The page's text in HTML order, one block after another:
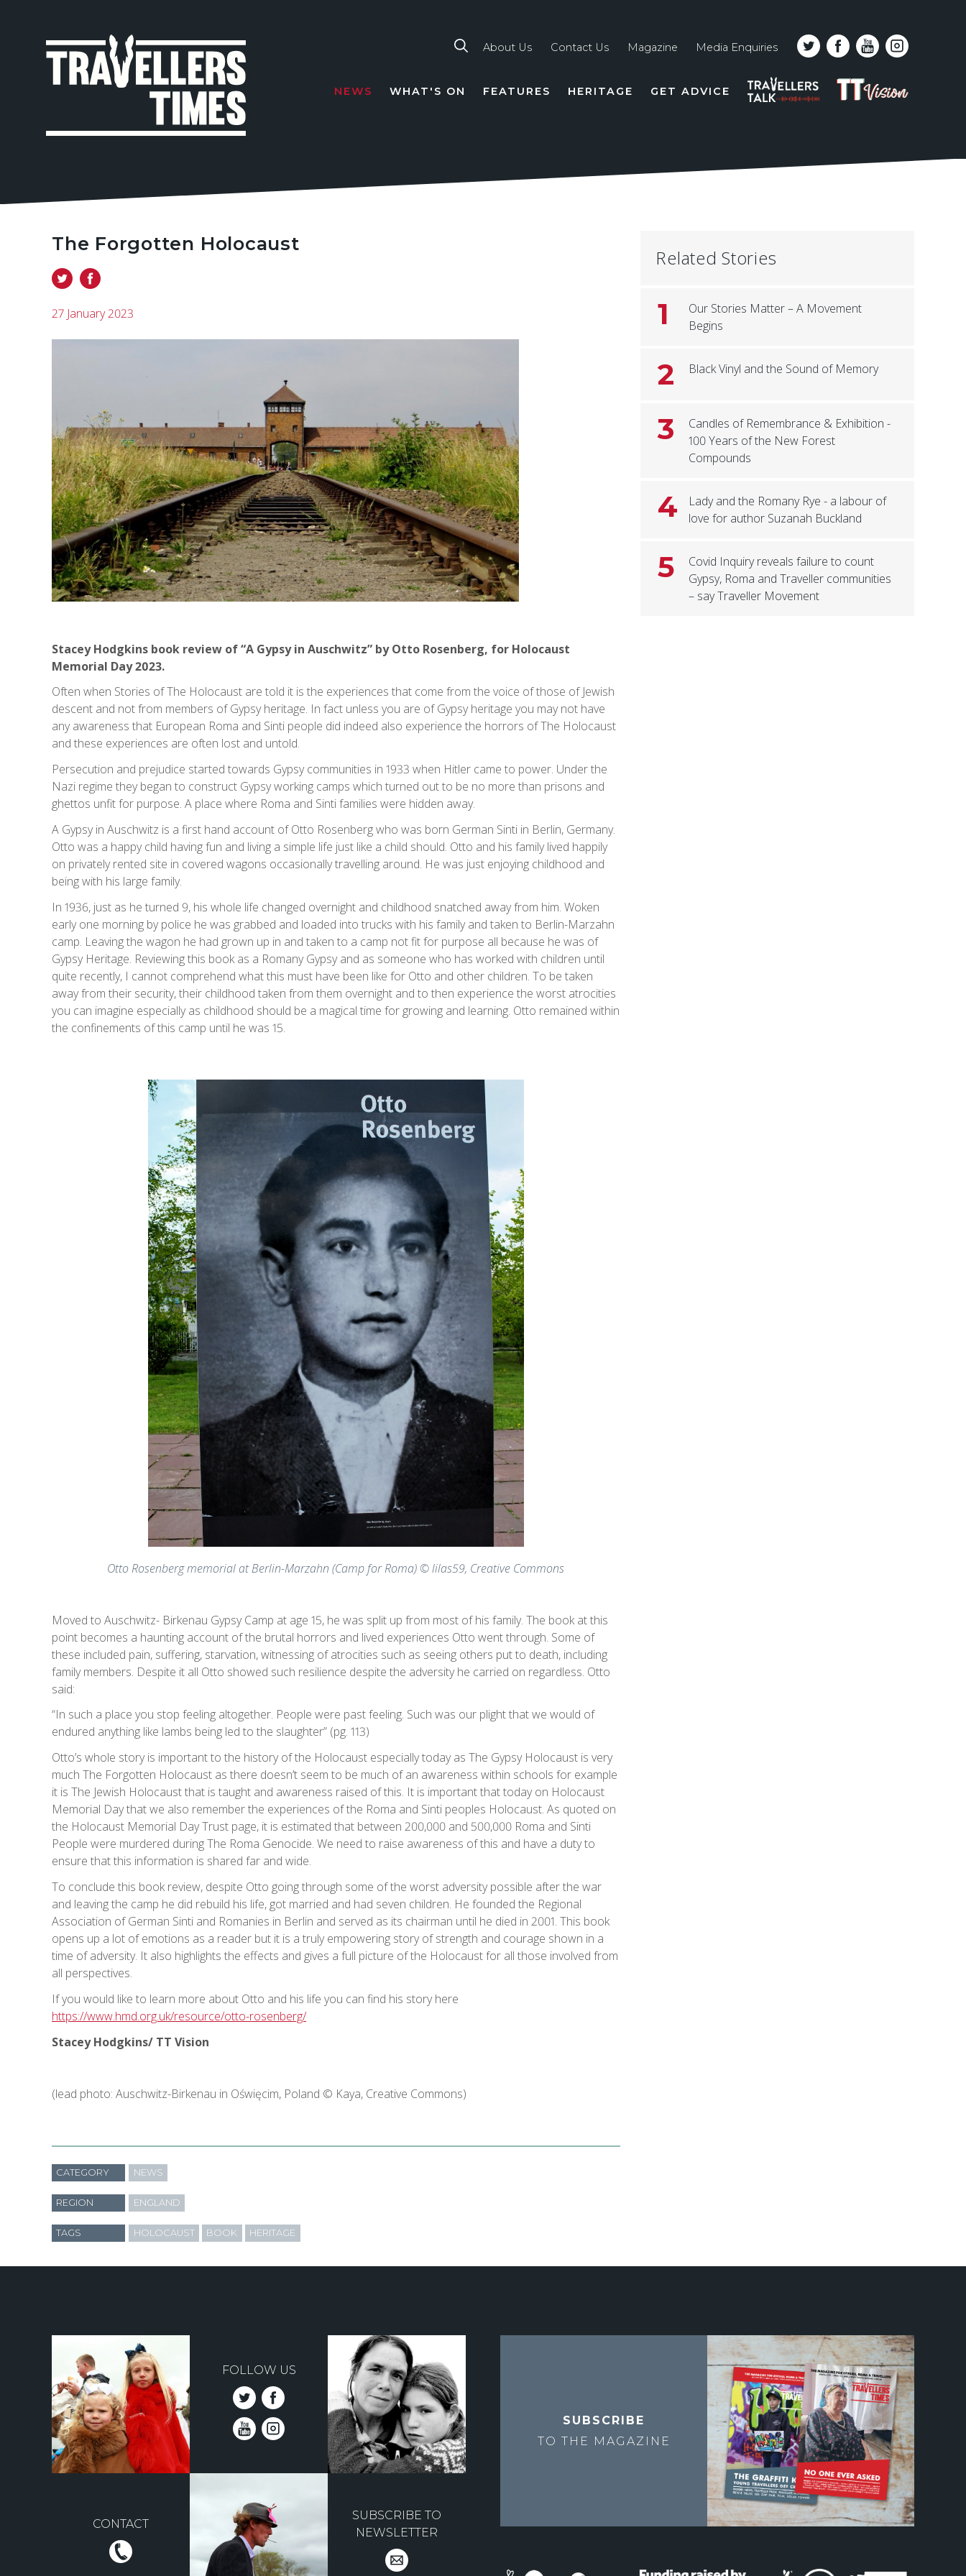
line
About Us Contact Us Magazine Media Enquiries
NEWS WHAT'S ON FEATURES HERITAGE GET ADVICE
PODCAST
TT
VISION
The Forgotten Holocaust
27 January 2023
Stacey Hodgkins book review of “A Gypsy in Auschwitz” by Otto Rosenberg, for Holocaust
Memorial Day 2023.
Often when Stories of The Holocaust are told it is the experiences that come from the voice of those of Jewish
descent and not from members of Gypsy heritage. In fact unless you are of Gypsy heritage you may not have
any awareness that European Roma and Sinti people did indeed also experience the horrors of The Holocaust
and these experiences are often lost and untold.
Persecution and prejudice started towards Gypsy communities in 1933 when Hitler came to power. Under the
Nazi regime they began to construct Gypsy working camps which turned out to be no more than prisons and
ghettos unfit for purpose. A place where Roma and Sinti families were hidden away.
A Gypsy in Auschwitz is a first hand account of Otto Rosenberg who was born German Sinti in Berlin, Germany.
Otto was a happy child having fun and living a simple life just like a child should. Otto and his family lived happily
on privately rented site in covered wagons occasionally travelling around. He was just enjoying childhood and
being with his large family.
In 1936, just as he turned 9, his whole life changed overnight and childhood snatched away from him. Woken
early one morning by police he was grabbed and loaded into trucks with his family and taken to Berlin-Marzahn
camp. Leaving the wagon he had grown up in and taken to a camp not fit for purpose all because he was of
Gypsy Heritage. Reviewing this book as a Romany Gypsy and as someone who has worked with children until
quite recently, I cannot comprehend what this must have been like for Otto and other children. To be taken
away from their security, their childhood taken from them overnight and to then experience the worst atrocities
you can imagine especially as childhood should be a magical time for growing and learning. Otto remained within
the confinements of this camp until he was 15.
Otto Rosenberg memorial at Berlin-Marzahn (Camp for Roma) © lilas59, Creative Commons
Moved to Auschwitz- Birkenau Gypsy Camp at age 15, he was split up from most of his family. The book at this
point becomes a haunting account of the brutal horrors and lived experiences Otto went through. Some of
these included pain, suffering, starvation, witnessing of atrocities such as seeing others put to death, including
family members. Despite it all Otto showed such resilience despite the adversity he carried on regardless. Otto
said:
“In such a place you stop feeling altogether. People were past feeling. Such was our plight that we would of
endured anything like lambs being led to the slaughter” (pg. 113)
Otto’s whole story is important to the history of the Holocaust especially today as The Gypsy Holocaust is very
much The Forgotten Holocaust as there doesn’t seem to be much of an awareness within schools for example
it is The Jewish Holocaust that is taught and awareness raised of this. It is important that today on Holocaust
Memorial Day that we also remember the experiences of the Roma and Sinti peoples Holocaust. As quoted on
the Holocaust Memorial Day Trust page, it is estimated that between 200,000 and 500,000 Roma and Sinti
People were murdered during The Roma Genocide. We need to raise awareness of this and have a duty to
ensure that this information is shared far and wide.
To conclude this book review, despite Otto going through some of the worst adversity possible after the war
and leaving the camp he did rebuild his life, got married and had seven children. He founded the Regional
Association of German Sinti and Romanies in Berlin and served as its chairman until he died in 2001. This book
opens up a lot of emotions as a reader but it is a truly empowering story of strength and courage shown in a
time of adversity. It also highlights the effects and gives a full picture of the Holocaust for all those involved from
all perspectives.
If you would like to learn more about Otto and his life you can find his story here
https://www.hmd.org.uk/resource/otto-rosenberg/
Stacey Hodgkins/ TT Vision
(lead photo: Auschwitz-Birkenau in Oświęcim, Poland © Kaya, Creative Commons)
CATEGORY NEWS
REGION ENGLAND
TAGS HOLOCAUST BOOK HERITAGE
Related Stories
1
Our Stories Matter – A Movement
Begins
2 Black Vinyl and the Sound of Memory
3
Candles of Remembrance & Exhibition -
100 Years of the New Forest
Compounds
4
Lady and the Romany Rye - a labour of
love for author Suzanah Buckland
5
Covid Inquiry reveals failure to count
Gypsy, Roma and Traveller communities
– say Traveller Movement
FOLLOW US
CONTACT
SUBSCRIBE TO
NEWSLETTER
SUBSCRIBE
TO THE MAGAZINE